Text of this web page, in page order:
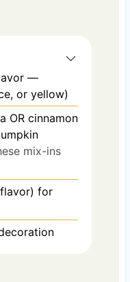
—
or yellow)
OR cinnamon
mix-ins
for